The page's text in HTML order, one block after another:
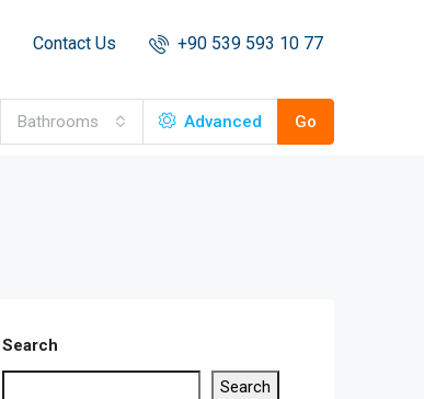
Contact Us +90 539 593 10 77
Bathrooms Advanced Go
Search
Search